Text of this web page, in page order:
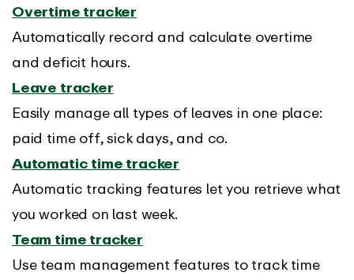
Overtime tracker
Automatically record and calculate overtime
and deficit hours.
Leave tracker
Easily manage all types of leaves in one place:
paid time off, sick days, and co.
Automatic time tracker
Automatic tracking features let you retrieve what
you worked on last week.
Team time tracker
Use team management features to track time